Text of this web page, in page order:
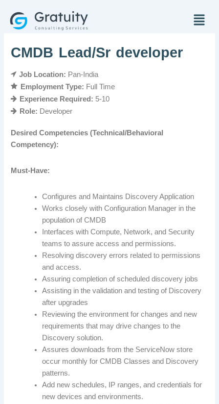
content
Menu
CMDB Lead/Sr developer
Job Location: Pan-India
Employment Type: Full Time
Experience Required: 5-10
Role: Developer
Desired Competencies (Technical/Behavioral
Competency):
Must-Have:
Configures and Maintains Discovery Application
Works closely with Configuration Manager in the
population of CMDB
Interfaces with Compute, Network, and Security
teams to assure access and permissions.
Resolving discovery errors related to permissions
and access.
Assuring completion of scheduled discovery jobs
Assisting in the validation and testing of Discovery
after upgrades
Reviewing the environment for changes and new
requirements that may drive changes to the
Discovery solution.
Assures downloads from the ServiceNow store
occur monthly for CMDB Classes and Discovery
patterns.
Add new schedules, IP ranges, and credentials for
new devices and environments.